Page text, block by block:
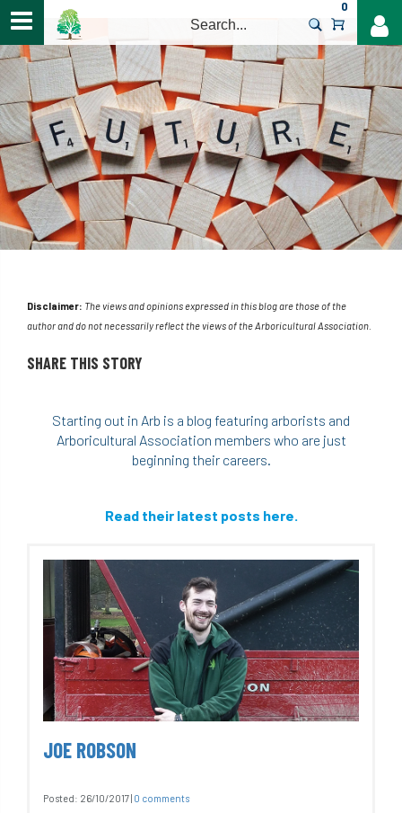
0
Disclaimer: The views and opinions expressed in this blog are those of the
author and do not necessarily reflect the views of the Arboricultural Association.
SHARE THIS STORY
Starting out in Arb is a blog featuring arborists and
Arboricultural Association members who are just
beginning their careers.
Read their latest posts here.
JOE ROBSON
Posted: 26/10/2017| 0 comments